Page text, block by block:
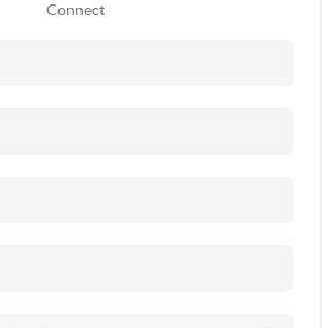
Connect